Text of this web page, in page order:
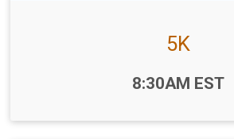
5K
8:30AM EST